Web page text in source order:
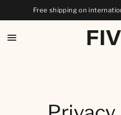
Free shipping on